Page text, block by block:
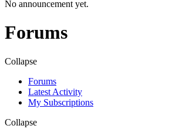
No announcement yet.
Forums
Collapse
Forums
Latest Activity
My Subscriptions
Collapse